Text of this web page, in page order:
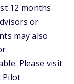
12 months
or
may also
Please visit
Pilot